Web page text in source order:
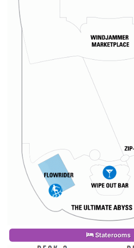
Staterooms